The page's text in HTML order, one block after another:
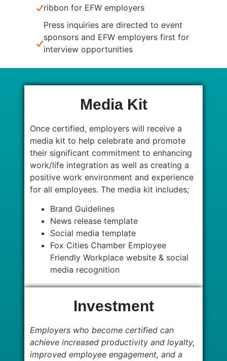
ribbon for EFW employers
Press inquiries are directed to event
sponsors and EFW employers first for
interview opportunities
Media Kit
Once certified, employers will receive a
media kit to help celebrate and promote
their significant commitment to enhancing
work/life integration as well as creating a
positive work environment and experience
for all employees. The media kit includes;
Brand Guidelines
News release template
Social media template
Fox Cities Chamber Employee
Friendly Workplace website & social
media recognition
Investment
Employers who become certified can
achieve increased productivity and loyalty,
improved employee engagement, and a